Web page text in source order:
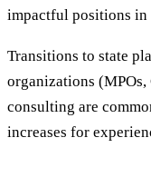
impactful positions in
Transitions to state
organizations (MPOs,
consulting are
increases for